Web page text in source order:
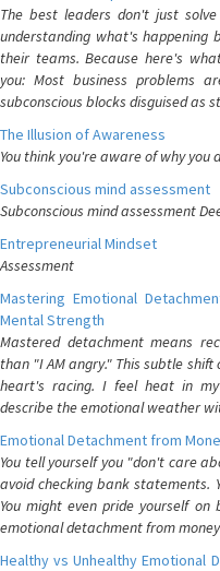
The best leaders don't just
understanding what's happening
their teams. Because here's
you: Most business problems
subconscious blocks disguised as
The Illusion of Awareness
You think you're aware of why you
Subconscious mind assessment
Subconscious mind assessment
Entrepreneurial Mindset
Assessment
Mastering Emotional
Mental Strength
Mastered detachment means
than "I AM angry." This subtle
heart's racing. I feel heat in
describe the emotional weather
Emotional Detachment from
You tell yourself you "don't care
avoid checking bank statements.
You might even pride yourself
emotional detachment from
Healthy vs Unhealthy Emotional